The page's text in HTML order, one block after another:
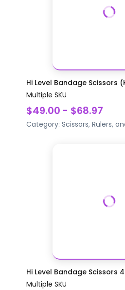
Hi Level Bandage Scissors
Multiple SKU
$49.00 - $68.97
Category: Scissors, Rulers,
Hi Level Bandage Scissors
Multiple SKU